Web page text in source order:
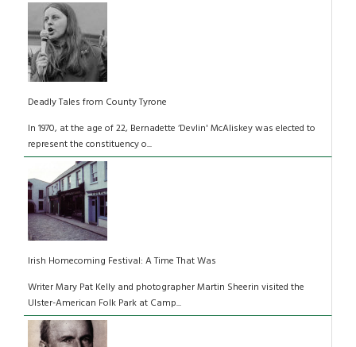
Deadly Tales from County Tyrone
In 1970, at the age of 22, Bernadette ‘Devlin' McAliskey was elected to
represent the constituency o...
Irish Homecoming Festival: A Time That Was
Writer Mary Pat Kelly and photographer Martin Sheerin visited the
Ulster-American Folk Park at Camp...